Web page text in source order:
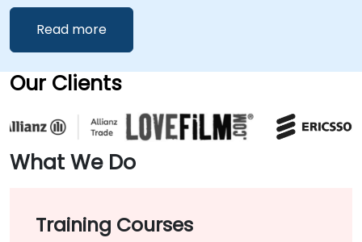
Read more
Our Clients
What We Do
Training Courses